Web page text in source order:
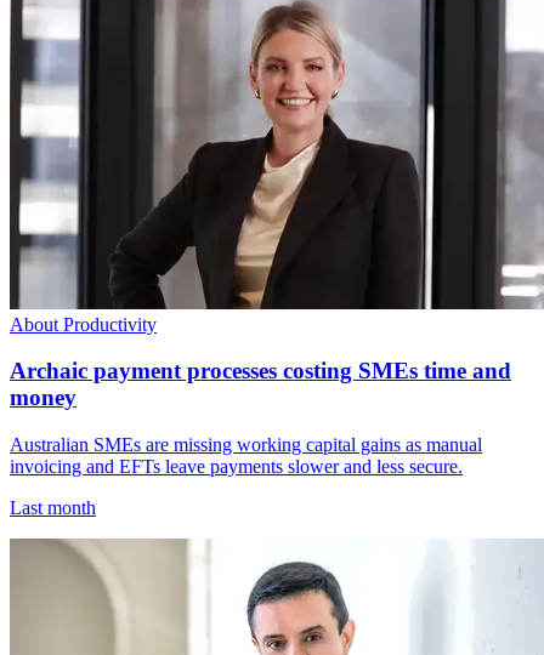
About Productivity
Archaic payment processes costing SMEs time and
money
Australian SMEs are missing working capital gains as manual
invoicing and EFTs leave payments slower and less secure.
Last month